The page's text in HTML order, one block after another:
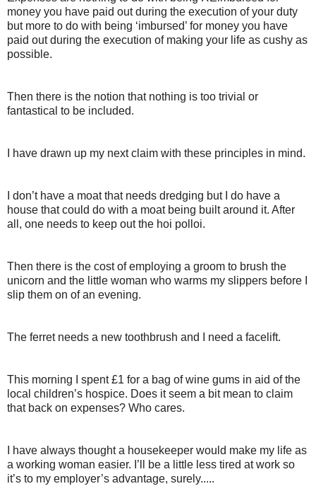
money you have paid out during the execution of your duty
but more to do with being ‘imbursed’ for money you have
paid out during the execution of making your life as cushy as
possible.
Then there is the notion that nothing is too trivial or
fantastical to be included.
I have drawn up my next claim with these principles in mind.
I don’t have a moat that needs dredging but I do have a
house that could do with a moat being built around it. After
all, one needs to keep out the hoi polloi.
Then there is the cost of employing a groom to brush the
unicorn and the little woman who warms my slippers before I
slip them on of an evening.
The ferret needs a new toothbrush and I need a facelift.
This morning I spent £1 for a bag of wine gums in aid of the
local children’s hospice. Does it seem a bit mean to claim
that back on expenses? Who cares.
I have always thought a housekeeper would make my life as
a working woman easier. I’ll be a little less tired at work so
it’s to my employer’s advantage, surely.....